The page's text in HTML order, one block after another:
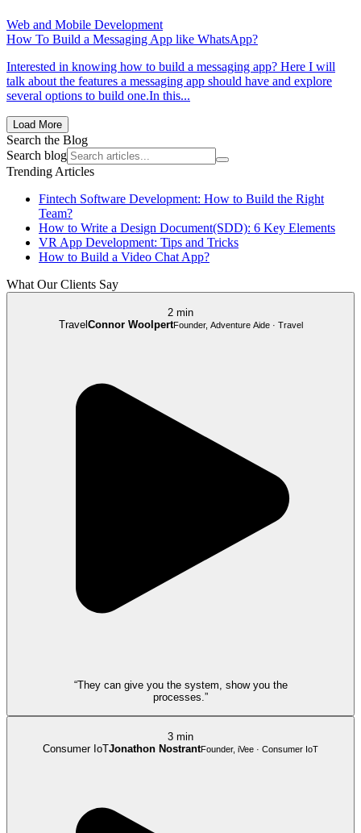
Web and Mobile Development
How To Build a Messaging App like WhatsApp?
Interested in knowing how to build a messaging app? Here I will
talk about the features a messaging app should have and explore
several options to build one.In this...
Load More
Search the Blog
Search blog
Trending Articles
Fintech Software Development: How to Build the Right
Team?
How to Write a Design Document(SDD): 6 Key Elements
VR App Development: Tips and Tricks
How to Build a Video Chat App?
What Our Clients Say
2 min
Travel Connor WoolpertFounder, Adventure Aide · Travel
“They can give you the system, show you the
processes.”
3 min
Consumer IoTJonathon NostrantFounder, iVee · Consumer IoT